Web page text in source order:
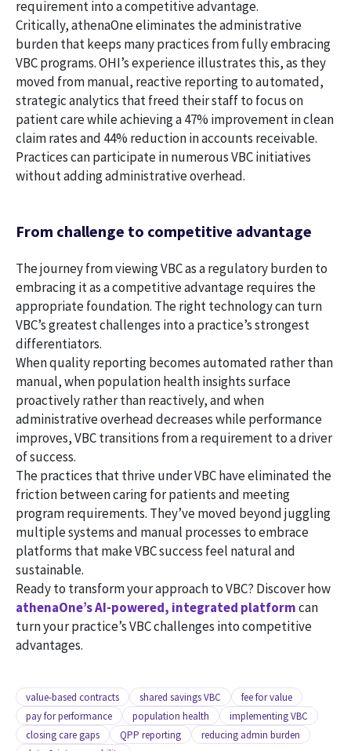
requirement into a competitive advantage.
Critically, athenaOne eliminates the administrative
burden that keeps many practices from fully embracing
VBC programs. OHI’s experience illustrates this, as they
moved from manual, reactive reporting to automated,
strategic analytics that freed their staff to focus on
patient care while achieving a 47% improvement in clean
claim rates and 44% reduction in accounts receivable.
Practices can participate in numerous VBC initiatives
without adding administrative overhead.
From challenge to competitive advantage
The journey from viewing VBC as a regulatory burden to
embracing it as a competitive advantage requires the
appropriate foundation. The right technology can turn
VBC’s greatest challenges into a practice’s strongest
differentiators.
When quality reporting becomes automated rather than
manual, when population health insights surface
proactively rather than reactively, and when
administrative overhead decreases while performance
improves, VBC transitions from a requirement to a driver
of success.
The practices that thrive under VBC have eliminated the
friction between caring for patients and meeting
program requirements. They’ve moved beyond juggling
multiple systems and manual processes to embrace
platforms that make VBC success feel natural and
sustainable.
Ready to transform your approach to VBC? Discover how
athenaOne’s AI-powered, integrated platformcan
turn your practice’s VBC challenges into competitive
advantages.
value-based contracts shared savings VBC
fee for value
pay for performance
population health
implementing VBC
closing care gaps
QPP reporting
reducing admin burden